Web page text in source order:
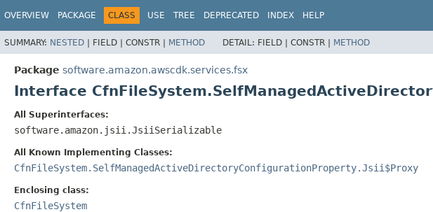
OVERVIEW PACKAGE CLASS USE TREE DEPRECATED INDEX HELP
SUMMARY: NESTED | FIELD | CONSTR | METHOD DETAIL: FIELD | CONSTR | METHOD
Package software.amazon.awscdk.services.fsx
Interface
All Superinterfaces:
software.amazon.jsii.JsiiSerializable
All Known Implementing Classes:
CfnFileSystem.SelfManagedActiveDirectoryConfigurationProperty.Jsii$Proxy
Enclosing class:
CfnFileSystem